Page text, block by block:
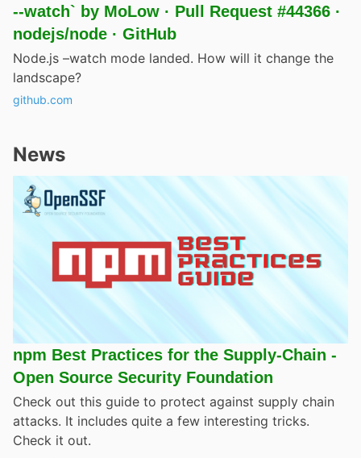
--watch` by MoLow · Pull Request #44366 ·
nodejs/node · GitHub
Node.js –watch mode landed. How will it change the
landscape?
github.com
News
npm Best Practices for the Supply-Chain -
Open Source Security Foundation
Check out this guide to protect against supply chain
attacks. It includes quite a few interesting tricks.
Check it out.